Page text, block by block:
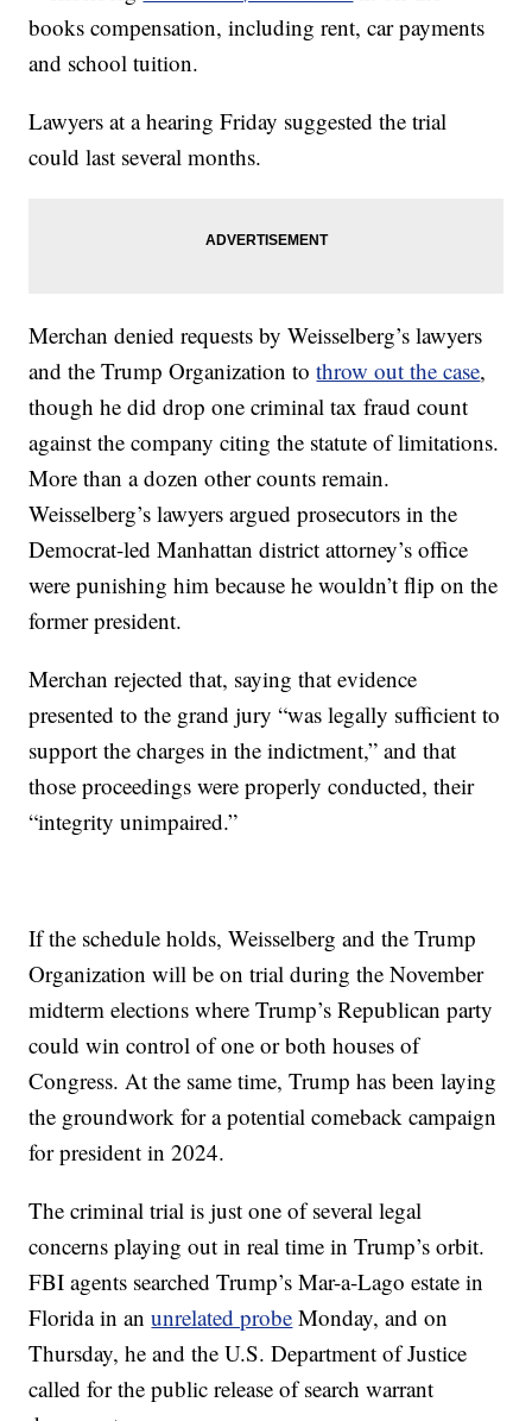
books compensation, including rent, car payments
and school tuition.
Lawyers at a hearing Friday suggested the trial
could last several months.
Merchan denied requests by Weisselberg’s lawyers
and the Trump Organization tothrow out the case,
though he did drop one criminal tax fraud count
against the company citing the statute of limitations.
More than a dozen other counts remain.
Weisselberg’s lawyers argued prosecutors in the
Democrat-led Manhattan district attorney’s office
were punishing him because he wouldn’t flip on the
former president.
Merchan rejected that, saying that evidence
presented to the grand jury “was legally sufficient to
support the charges in the indictment,” and that
those proceedings were properly conducted, their
“integrity unimpaired.”
If the schedule holds, Weisselberg and the Trump
Organization will be on trial during the November
midterm elections where Trump’s Republican party
could win control of one or both houses of
Congress. At the same time, Trump has been laying
the groundwork for a potential comeback campaign
for president in 2024.
The criminal trial is just one of several legal
concerns playing out in real time in Trump’s orbit.
FBI agents searched Trump’s Mar-a-Lago estate in
Florida in anunrelated probe Monday, and on
Thursday, he and the U.S. Department of Justice
called for the public release of search warrant